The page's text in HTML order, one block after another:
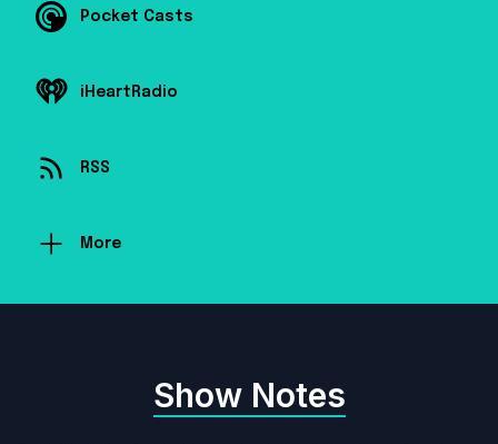
Pocket Casts
iHeartRadio
RSS
More
Show Notes